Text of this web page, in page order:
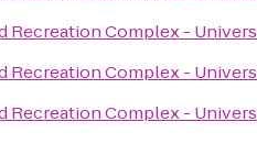
Recreation Complex -
Recreation Complex -
Recreation Complex -